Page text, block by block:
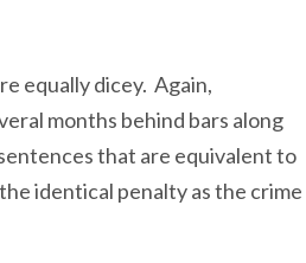
equally dicey. Again,
months behind bars along
that are equivalent to
identical penalty as the crime